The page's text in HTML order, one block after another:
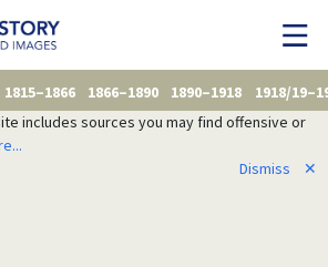
1815–1866 1866–1890 1890–1918
1918/
includes sources you may find offensive or
Dismiss
✕